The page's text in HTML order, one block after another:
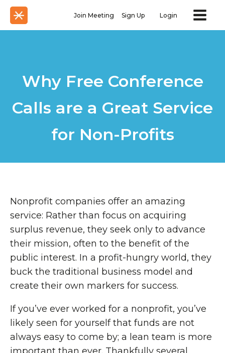
Join Meeting Sign Up Login
Why Free Conference
Calls are a Great Service
for Non-Profits
Nonprofit companies offer an amazing
service: Rather than focus on acquiring
surplus revenue, they seek only to advance
their mission, often to the benefit of the
public interest. In a profit-hungry world, they
buck the traditional business model and
create their own markers for success.
If you’ve ever worked for a nonprofit, you’ve
likely seen for yourself that funds are not
always easy to come by; a lean team is more